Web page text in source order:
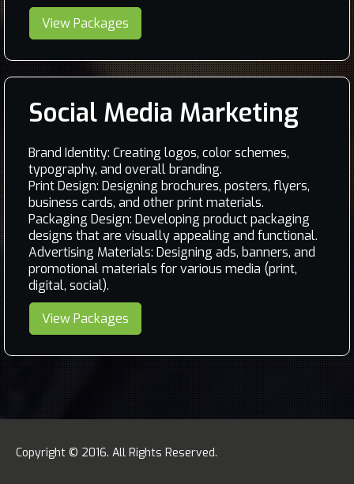
View Packages
Social Media Marketing
Brand Identity: Creating logos, color schemes,
typography, and overall branding.
Print Design: Designing brochures, posters, flyers,
business cards, and other print materials.
Packaging Design: Developing product packaging
designs that are visually appealing and functional.
Advertising Materials: Designing ads, banners, and
promotional materials for various media (print,
digital, social).
View Packages
Copyright © 2016. All Rights Reserved.